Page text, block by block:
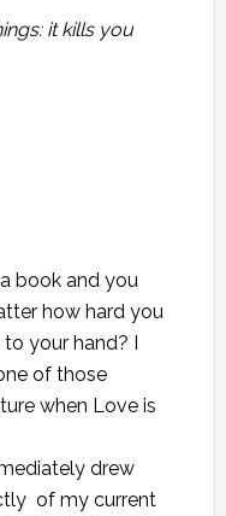
it kills you
book and you
how hard you
your hand? I
of those
when Love is
drew
of my current